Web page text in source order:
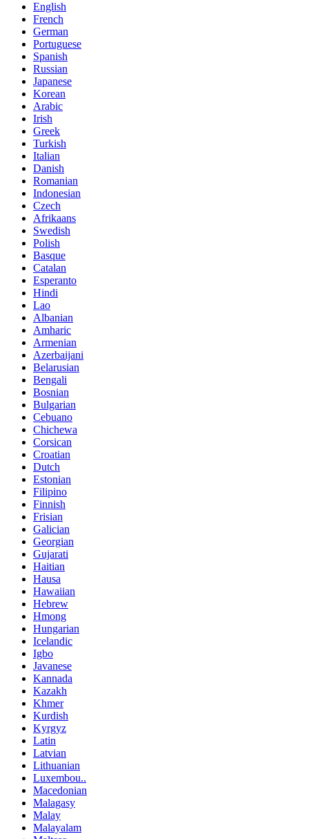
English
French
German
Portuguese
Spanish
Russian
Japanese
Korean
Arabic
Irish
Greek
Turkish
Italian
Danish
Romanian
Indonesian
Czech
Afrikaans
Swedish
Polish
Basque
Catalan
Esperanto
Hindi
Lao
Albanian
Amharic
Armenian
Azerbaijani
Belarusian
Bengali
Bosnian
Bulgarian
Cebuano
Chichewa
Corsican
Croatian
Dutch
Estonian
Filipino
Finnish
Frisian
Galician
Georgian
Gujarati
Haitian
Hausa
Hawaiian
Hebrew
Hmong
Hungarian
Icelandic
Igbo
Javanese
Kannada
Kazakh
Khmer
Kurdish
Kyrgyz
Latin
Latvian
Lithuanian
Luxembou..
Macedonian
Malagasy
Malay
Malayalam